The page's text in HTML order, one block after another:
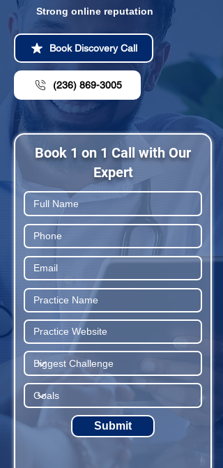
Strong online reputation
Book Discovery Call
(236) 869-3005
Book 1 on 1 Call with Our
Expert
Submit